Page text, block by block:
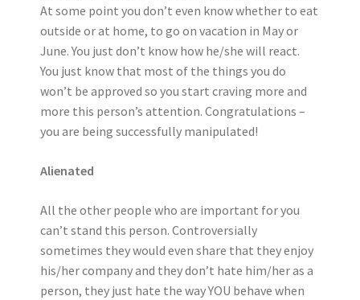
At some point you don’t even know whether to eat
outside or at home, to go on vacation in May or
June. You just don’t know how he/she will react.
You just know that most of the things you do
won’t be approved so you start craving more and
more this person’s attention. Congratulations –
you are being successfully manipulated!
Alienated
All the other people who are important for you
can’t stand this person. Controversially
sometimes they would even share that they enjoy
his/her company and they don’t hate him/her as a
person, they just hate the way YOU behave when